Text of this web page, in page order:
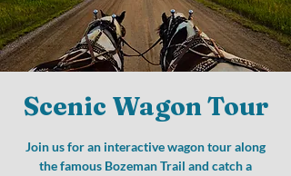
Scenic Wagon Tour
Join us for an interactive wagon tour along
the famous Bozeman Trail and catch a